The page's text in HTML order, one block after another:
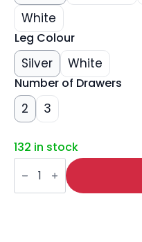
White
Leg Colour
Silver White
Number of Drawers
2 3
132 in stock
Impulse
1600mm
Cantilever
Straight